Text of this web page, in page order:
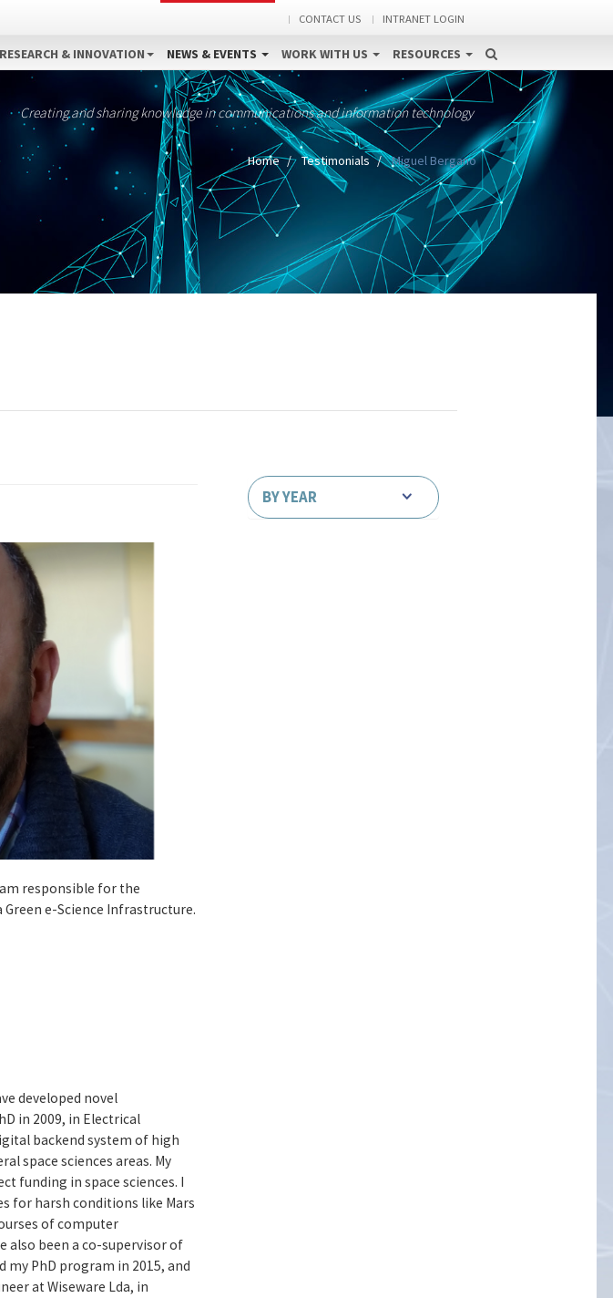
CONTACT US INTRANET LOGIN
RESEARCH & INNOVATION NEWS & EVENTS WORK WITH US RESOURCES
Creating and sharing knowledge in communications and information technology
Home Testimonials Miguel Bergano
responsible for the
e-Science Infrastructure.
developed novel
in 2009, in Electrical
backend system of high
space sciences areas. My
funding in space sciences. I
for harsh conditions like Mars
of computer
also been a co-supervisor of
PhD program in 2015, and
at Wiseware Lda, in
BY YEAR